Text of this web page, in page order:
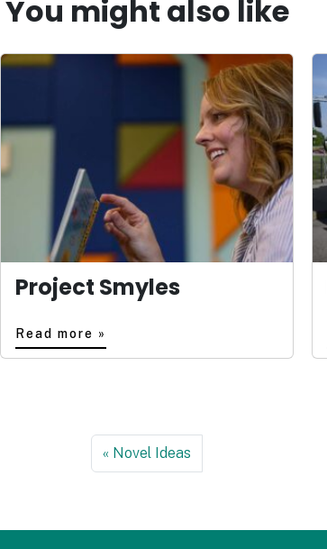
You might also like
Project Smyles
Read more »
Novel Ideas